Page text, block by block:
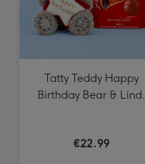
Tatty Teddy Happy
Birthday Bear & Lindt
€22.99